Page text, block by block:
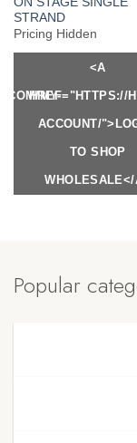
STRAND
Pricing Hidden
<A
HREF="HTTPS://
ACCOUNT/
TO SHOP
WHOLESALE</
MY-
Popular